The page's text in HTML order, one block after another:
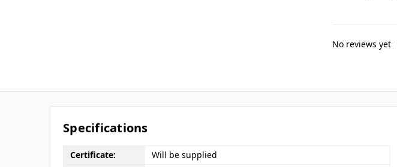
No reviews yet
Specifications
Certificate:
Will be supplied